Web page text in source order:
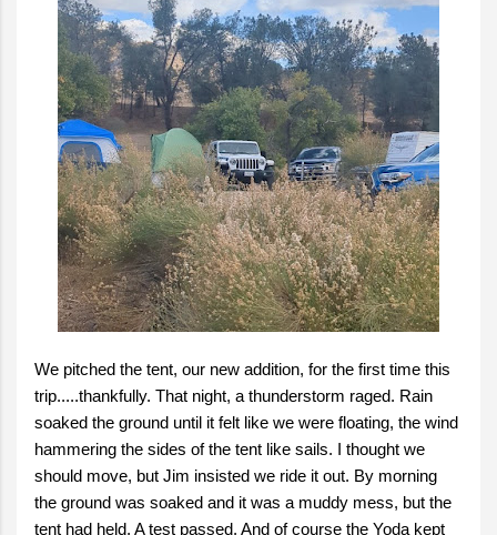
We pitched the tent, our new addition, for the first time this
trip.....thankfully. That night, a thunderstorm raged. Rain
soaked the ground until it felt like we were floating, the wind
hammering the sides of the tent like sails. I thought we
should move, but Jim insisted we ride it out. By morning
the ground was soaked and it was a muddy mess, but the
tent had held. A test passed. And of course the Yoda kept